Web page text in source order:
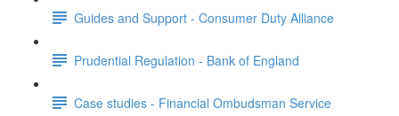
Guides and Support - Consumer Duty Alliance
Prudential Regulation - Bank of England
Case studies - Financial Ombudsman Service